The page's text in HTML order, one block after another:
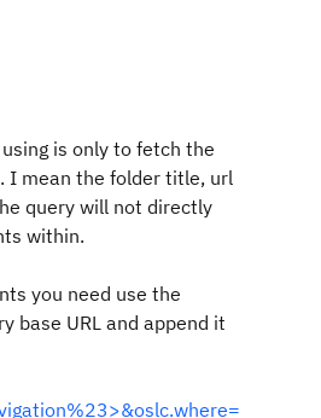
is only to fetch the
I mean the folder title, url
query will not directly
within.
you need use the
base URL and append it